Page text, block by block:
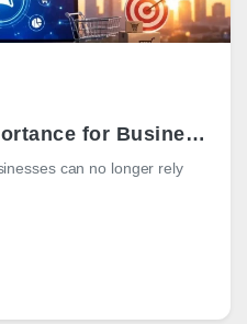
Digital Marketing Importance for Businesses in 2026
can no longer rely